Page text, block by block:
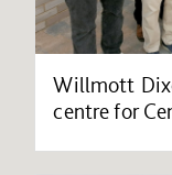
Willmott
centre for